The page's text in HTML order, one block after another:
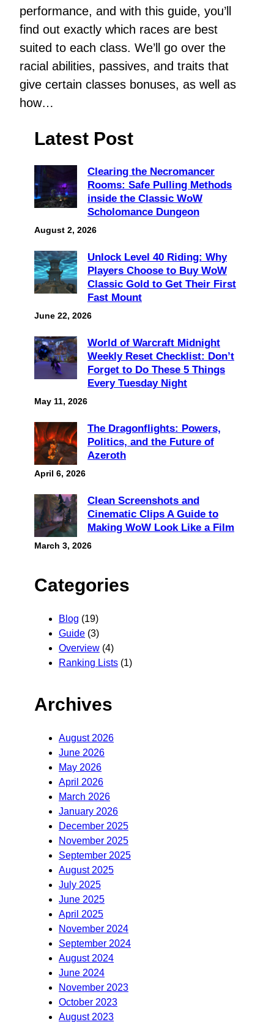
performance, and with this guide, you’ll
find out exactly which races are best
suited to each class. We’ll go over the
racial abilities, passives, and traits that
give certain classes bonuses, as well as
how…
Latest Post
Clearing the Necromancer
Rooms: Safe Pulling Methods
inside the Classic WoW
Scholomance Dungeon
August 2, 2026
Unlock Level 40 Riding: Why
Players Choose to Buy WoW
Classic Gold to Get Their First
Fast Mount
June 22, 2026
World of Warcraft Midnight
Weekly Reset Checklist: Don’t
Forget to Do These 5 Things
Every Tuesday Night
May 11, 2026
The Dragonflights: Powers,
Politics, and the Future of
Azeroth
April 6, 2026
Clean Screenshots and
Cinematic Clips A Guide to
Making WoW Look Like a Film
March 3, 2026
Categories
Blog (19)
Guide (3)
Overview (4)
Ranking Lists (1)
Archives
August 2026
June 2026
May 2026
April 2026
March 2026
January 2026
December 2025
November 2025
September 2025
August 2025
July 2025
June 2025
April 2025
November 2024
September 2024
August 2024
June 2024
November 2023
October 2023
August 2023